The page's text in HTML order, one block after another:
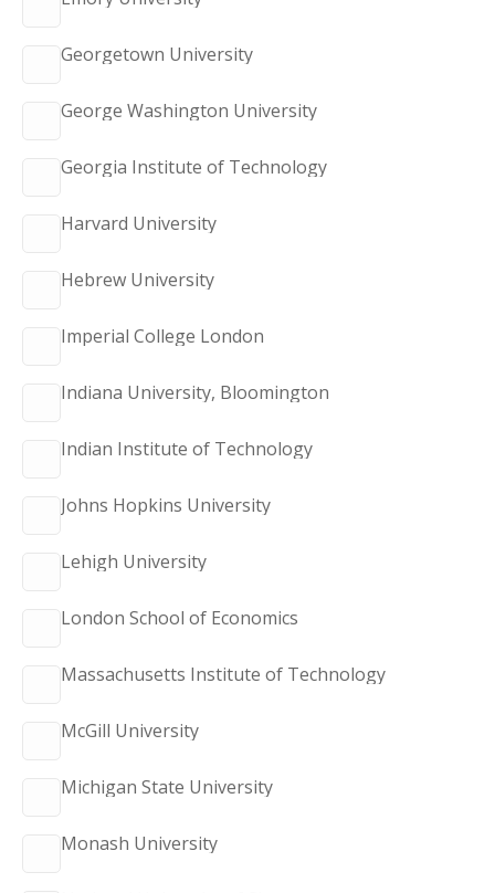
Georgetown University
George Washington University
Georgia Institute of Technology
Harvard University
Hebrew University
Imperial College London
Indiana University, Bloomington
Indian Institute of Technology
Johns Hopkins University
Lehigh University
London School of Economics
Massachusetts Institute of Technology
McGill University
Michigan State University
Monash University